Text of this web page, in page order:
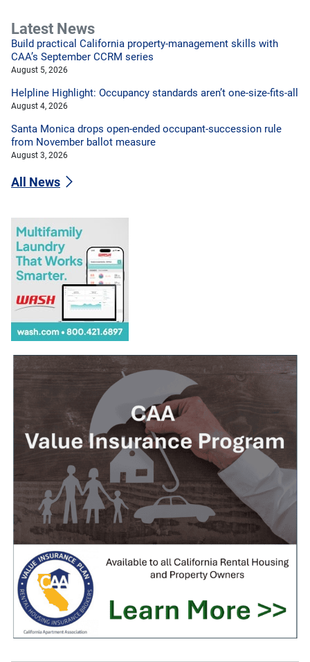
Latest News
Build practical California property-management skills with
CAA’s September CCRM series
August 5, 2026
Helpline Highlight: Occupancy standards aren’t one-size-fits-all
August 4, 2026
Santa Monica drops open-ended occupant-succession rule
from November ballot measure
August 3, 2026
All News